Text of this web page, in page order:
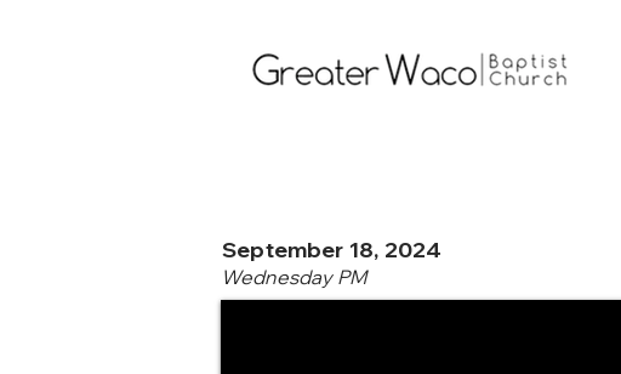
September 18, 2024
Wednesday PM